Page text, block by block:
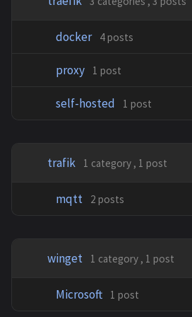
docker 4 posts
proxy 1 post
self-hosted 1 post
trafik 1 category , 1 post
mqtt 2 posts
winget 1 category , 1 post
Microsoft 1 post